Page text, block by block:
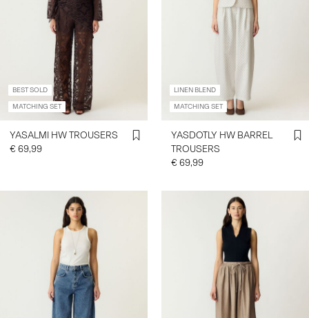
BEST SOLD
MATCHING SET
YASALMI HW TROUSERS
€ 69,99
LINEN BLEND
MATCHING SET
YASDOTLY HW BARREL
TROUSERS
€ 69,99